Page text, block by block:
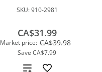
SKU:910-2981
Market price: CA$39.98
Save CA$7.99
CA$31.99
Add